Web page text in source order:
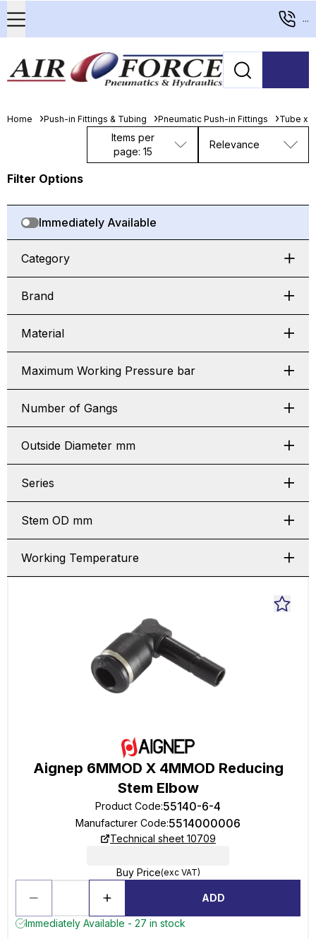
...
Home Push-in Fittings & Tubing Pneumatic Push-in Fittings Tube x
Items per
page: 15
Relevance
Filter Options
Immediately Available
Category
Brand
Material
Maximum Working Pressure bar
Number of Gangs
Outside Diameter mm
Series
Stem OD mm
Working Temperature
Aignep 6MMOD X 4MMOD Reducing
Stem Elbow
Product Code:55140-6-4
Manufacturer Code:5514000006
Technical sheet 10709
Buy Price(exc VAT)
ADD
Immediately Available - 27 in stock